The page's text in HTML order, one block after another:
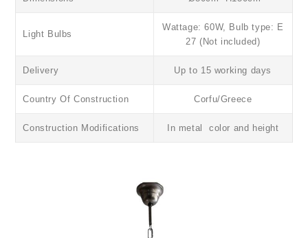
Light Bulbs
Wattage: 60W, Bulb type: E
27 (Not included)
Delivery Up to 15 working days
Country Of Construction Corfu/Greece
Construction Modifications In metal color and height